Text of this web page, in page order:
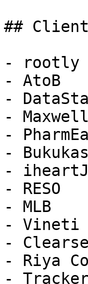
##
- rootly
- AtoB
-
- Maxwell
-
- Bukukas
-
- RESO
- MLB
- Vineti
-
- Riya
-